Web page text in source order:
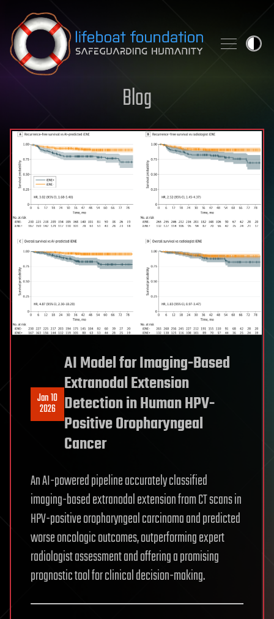
Skip to content
Blog
Jan 10
2026
AI Model for Imaging-Based
Extranodal Extension
Detection in Human HPV-
Positive Oropharyngeal
Cancer
An AI-powered pipeline accurately classified
imaging-based extranodal extension from CT scans in
HPV-positive oropharyngeal carcinoma and predicted
worse oncologic outcomes, outperforming expert
radiologist assessment and offering a promising
prognostic tool for clinical decision-making.